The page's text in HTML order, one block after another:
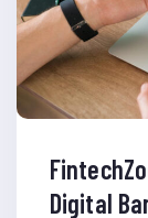
Digital